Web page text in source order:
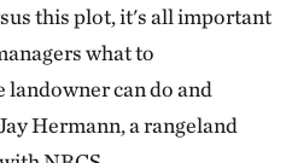
this plot, it's all important
what to
landowner can do and
Hermann, a rangeland